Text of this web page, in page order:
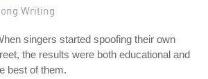
Writing
singers started spoofing their own
the results were both educational and
best of them.